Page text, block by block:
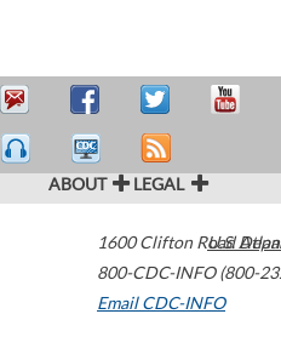
ABOUT LEGAL
1600 Clifton Road
800-CDC-INFO (800-
Email CDC-INFO
U.S.